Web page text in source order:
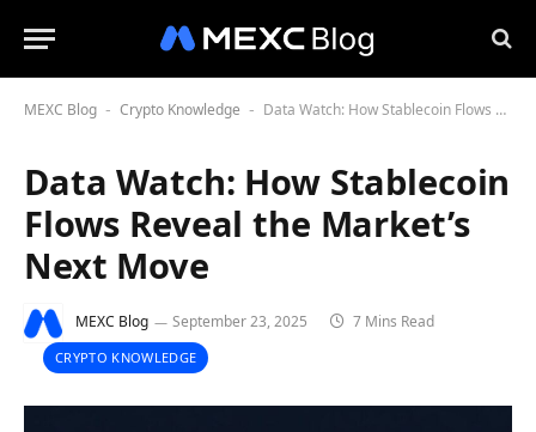
MEXC Blog - Crypto Knowledge - Data Watch: How Stablecoin Flows Reveal the Market’s Next Move
Data Watch: How Stablecoin
Flows Reveal the Market’s
Next Move
MEXC Blog September 23, 2025 7 Mins Read
CRYPTO KNOWLEDGE